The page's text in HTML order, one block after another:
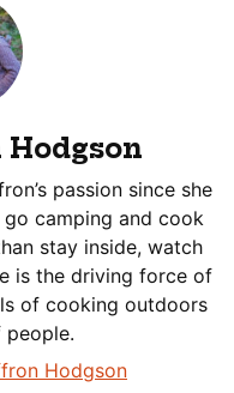
passion since she
camping and cook
stay inside, watch
is the driving force of
of cooking outdoors
Hodgson